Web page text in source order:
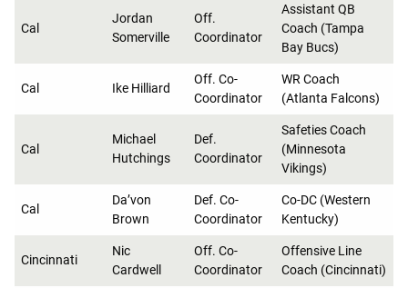
Cal
Jordan
Somerville
Off.
Coordinator
Assistant QB
Coach (Tampa
Bay Bucs)
Cal Ike Hilliard
Off. Co-
Coordinator
WR Coach
(Atlanta Falcons)
Cal
Michael
Hutchings
Def.
Coordinator
Safeties Coach
(Minnesota
Vikings)
Cal
Da’von
Brown
Def. Co-
Coordinator
Co-DC (Western
Kentucky)
Cincinnati
Nic
Cardwell
Off. Co-
Coordinator
Offensive Line
Coach (Cincinnati)